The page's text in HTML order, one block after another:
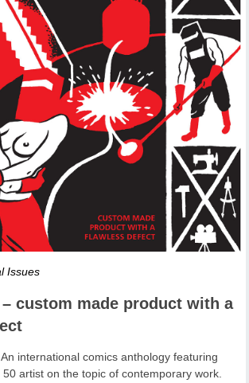
Issues
custom made product with a
international comics anthology featuring
artist on the topic of contemporary work.